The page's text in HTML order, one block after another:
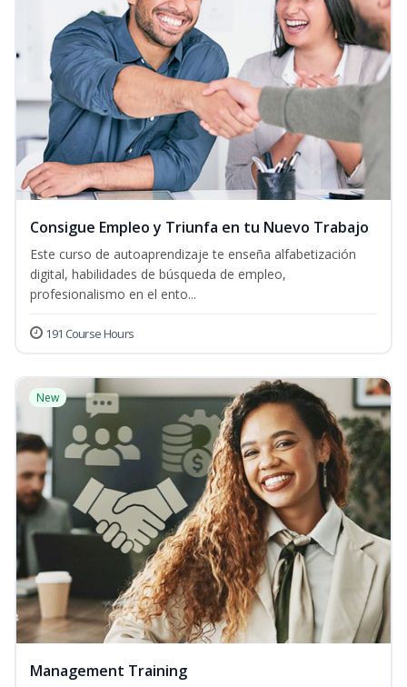
Consigue Empleo y Triunfa en tu Nuevo Trabajo
Este curso de autoaprendizaje te enseña alfabetización
digital, habilidades de búsqueda de empleo,
profesionalismo en el ento...
191 Course Hours
New
Management Training